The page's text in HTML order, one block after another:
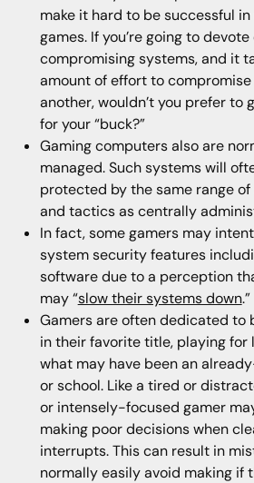
make it hard to be successful
games. If you’re going to
compromising systems, and it
amount of effort to
another, wouldn’t you prefer to
for your “buck?”
Gaming computers also are
managed. Such systems will
protected by the same range
and tactics as centrally
In fact, some gamers may
system security features
software due to a perception
may “slow their systems down.”
Gamers are often dedicated to
in their favorite title, playing for
what may have been an
or school. Like a tired or
or intensely-focused gamer
making poor decisions when
interrupts. This can result in
normally easily avoid making if